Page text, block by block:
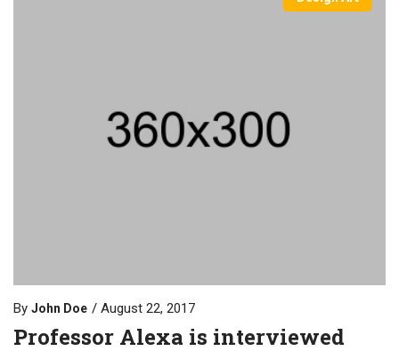
By John Doe August 22, 2017
Professor Alexa is interviewed